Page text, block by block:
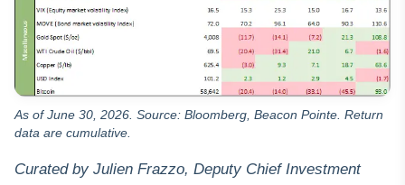
As of June 30, 2026. Source: Bloomberg, Beacon Pointe. Return
data are cumulative.
Curated by Julien Frazzo, Deputy Chief Investment